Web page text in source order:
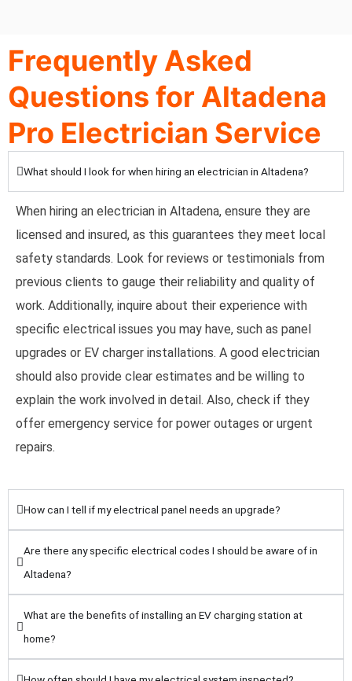
Frequently Asked
Questions for Altadena
Pro Electrician Service
What should I look for when hiring an electrician in Altadena?
When hiring an electrician in Altadena, ensure they are
licensed and insured, as this guarantees they meet local
safety standards. Look for reviews or testimonials from
previous clients to gauge their reliability and quality of
work. Additionally, inquire about their experience with
specific electrical issues you may have, such as panel
upgrades or EV charger installations. A good electrician
should also provide clear estimates and be willing to
explain the work involved in detail. Also, check if they
offer emergency service for power outages or urgent
repairs.
How can I tell if my electrical panel needs an upgrade?
Are there any specific electrical codes I should be aware of in
Altadena?
What are the benefits of installing an EV charging station at
home?